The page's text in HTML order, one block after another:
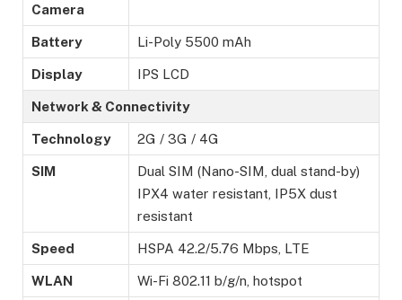
Camera
Battery Li-Poly 5500 mAh
Display IPS LCD
Network & Connectivity
Technology 2G / 3G / 4G
SIM
Dual SIM (Nano-SIM, dual stand-by)
IPX4 water resistant, IP5X dust
resistant
Speed HSPA 42.2/5.76 Mbps, LTE
WLAN Wi-Fi 802.11 b/g/n, hotspot